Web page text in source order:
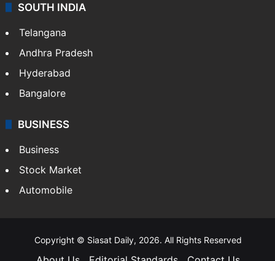
SOUTH INDIA
Telangana
Andhra Pradesh
Hyderabad
Bangalore
BUSINESS
Business
Stock Market
Automobile
Copyright © Siasat Daily, 2026. All Rights Reserved